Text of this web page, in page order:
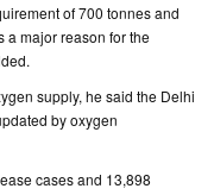
of 700 tonnes and
a major reason for the
supply, he said the Delhi
by oxygen
cases and 13,898